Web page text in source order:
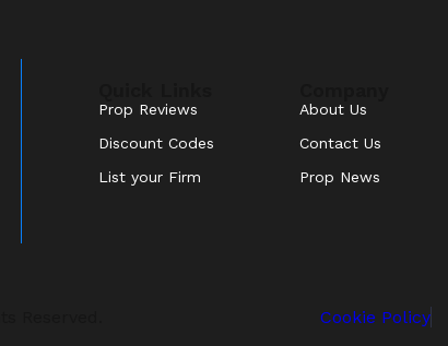
Prop Reviews
Discount Codes
List your Firm
About Us
Contact Us
Prop News
Cookie Policy